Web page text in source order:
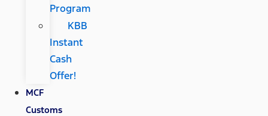
Program
KBB
Instant
Cash
Offer!
MCF
Customs